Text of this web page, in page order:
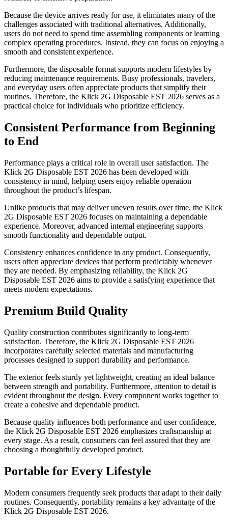
Because the device arrives ready for use, it eliminates many of the
challenges associated with traditional alternatives. Additionally,
users do not need to spend time assembling components or learning
complex operating procedures. Instead, they can focus on enjoying a
smooth and consistent experience.
Furthermore, the disposable format supports modern lifestyles by
reducing maintenance requirements. Busy professionals, travelers,
and everyday users often appreciate products that simplify their
routines. Therefore, the Klick 2G Disposable EST 2026 serves as a
practical choice for individuals who prioritize efficiency.
Consistent Performance from Beginning
to End
Performance plays a critical role in overall user satisfaction. The
Klick 2G Disposable EST 2026 has been developed with
consistency in mind, helping users enjoy reliable operation
throughout the product’s lifespan.
Unlike products that may deliver uneven results over time, the Klick
2G Disposable EST 2026 focuses on maintaining a dependable
experience. Moreover, advanced internal engineering supports
smooth functionality and dependable output.
Consistency enhances confidence in any product. Consequently,
users often appreciate devices that perform predictably whenever
they are needed. By emphasizing reliability, the Klick 2G
Disposable EST 2026 aims to provide a satisfying experience that
meets modern expectations.
Premium Build Quality
Quality construction contributes significantly to long-term
satisfaction. Therefore, the Klick 2G Disposable EST 2026
incorporates carefully selected materials and manufacturing
processes designed to support durability and performance.
The exterior feels sturdy yet lightweight, creating an ideal balance
between strength and portability. Furthermore, attention to detail is
evident throughout the design. Every component works together to
create a cohesive and dependable product.
Because quality influences both performance and user confidence,
the Klick 2G Disposable EST 2026 emphasizes craftsmanship at
every stage. As a result, consumers can feel assured that they are
choosing a thoughtfully developed product.
Portable for Every Lifestyle
Modern consumers frequently seek products that adapt to their daily
routines. Consequently, portability remains a key advantage of the
Klick 2G Disposable EST 2026.